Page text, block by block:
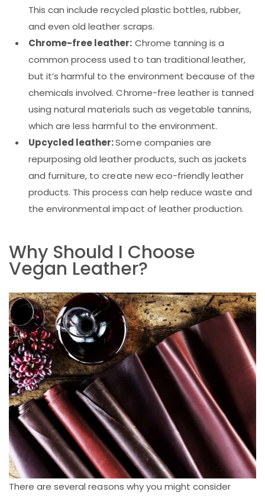
This can include recycled plastic bottles, rubber,
and even old leather scraps.
Chrome-free leather: Chrome tanning is a
common process used to tan traditional leather,
but it’s harmful to the environment because of the
chemicals involved. Chrome-free leather is tanned
using natural materials such as vegetable tannins,
which are less harmful to the environment.
Upcycled leather:Some companies are
repurposing old leather products, such as jackets
and furniture, to create new eco-friendly leather
products. This process can help reduce waste and
the environmental impact of leather production.
Why Should I Choose
Vegan Leather?
There are several reasons why you might consider